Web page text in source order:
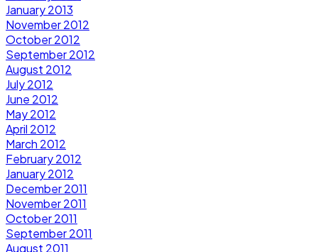
January 2013
November 2012
October 2012
September 2012
August 2012
July 2012
June 2012
May 2012
April 2012
March 2012
February 2012
January 2012
December 2011
November 2011
October 2011
September 2011
August 2011